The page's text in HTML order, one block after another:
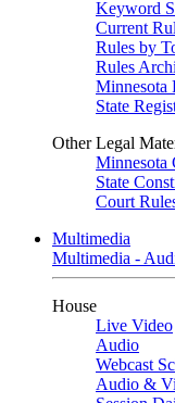
Keyword
Current
Rules by
Rules
Minnesota
State
Other Legal
Minnesota
State
Court
Multimedia
Multimedia -
House
Live Video
Audio
Webcast
Audio &